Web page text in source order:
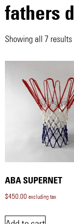
fathers
Showing all 7 results
ABA SUPERNET
$450.00 excluding tax